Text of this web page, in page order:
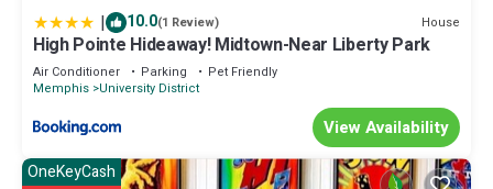
| 10.0(1 Review) House
High Pointe Hideaway! Midtown-Near Liberty Park
Air Conditioner Parking
Pet Friendly
Memphis University District
View Availability
OneKeyCash